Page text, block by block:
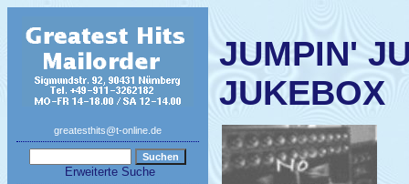
greatesthits@t-online.de
Erweiterte Suche
JUMPIN'
JUKEBOX